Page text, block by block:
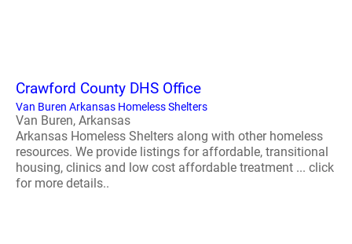
Crawford County DHS Office
Van Buren Arkansas Homeless Shelters
Van Buren, Arkansas
Arkansas Homeless Shelters along with other homeless
resources. We provide listings for affordable, transitional
housing, clinics and low cost affordable treatment ... click
for more details..